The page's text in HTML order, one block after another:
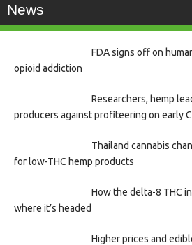
News
FDA signs off on
opioid addiction
Researchers, hemp
producers against profiteering on early
Thailand cannabis
for low-THC hemp products
How the delta-8 THC
where it’s headed
Higher prices and